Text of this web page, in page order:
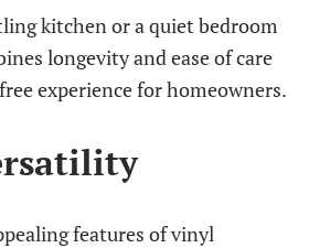
kitchen or a quiet bedroom
longevity and ease of care
experience for homeowners.
features of vinyl